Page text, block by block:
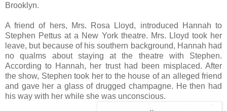
Brooklyn.
A friend of hers, Mrs. Rosa Lloyd, introduced Hannah to
Stephen Pettus at a New York theatre. Mrs. Lloyd took her
leave, but because of his southern background, Hannah had
no qualms about staying at the theatre with Stephen.
According to Hannah, her trust had been misplaced. After
the show, Stephen took her to the house of an alleged friend
and gave her a glass of drugged champagne. He then had
his way with her while she was unconscious.